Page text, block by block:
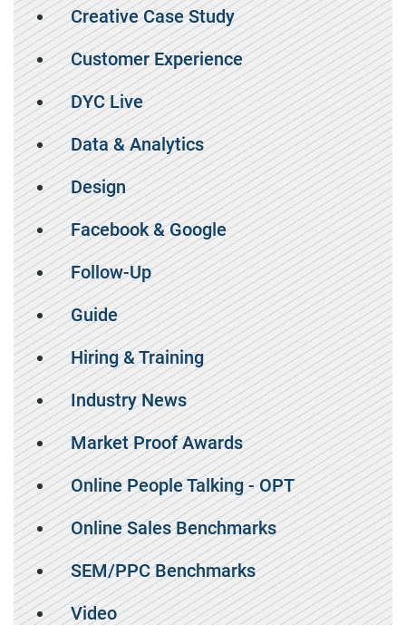
Creative Case Study
Customer Experience
DYC Live
Data & Analytics
Design
Facebook & Google
Follow-Up
Guide
Hiring & Training
Industry News
Market Proof Awards
Online People Talking - OPT
Online Sales Benchmarks
SEM/PPC Benchmarks
Video